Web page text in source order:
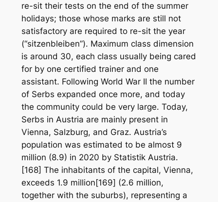
re-sit their tests on the end of the summer
holidays; those whose marks are still not
satisfactory are required to re-sit the year
(“sitzenbleiben”). Maximum class dimension
is around 30, each class usually being cared
for by one certified trainer and one
assistant. Following World War II the number
of Serbs expanded once more, and today
the community could be very large. Today,
Serbs in Austria are mainly present in
Vienna, Salzburg, and Graz. Austria’s
population was estimated to be almost 9
million (8.9) in 2020 by Statistik Austria.
[168] The inhabitants of the capital, Vienna,
exceeds 1.9 million[169] (2.6 million,
together with the suburbs), representing a